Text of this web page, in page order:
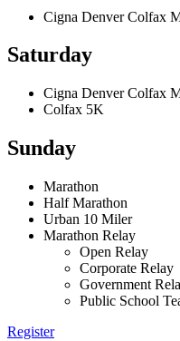
Cigna Denver Colfax
Saturday
Cigna Denver Colfax
Colfax 5K
Sunday
Marathon
Half Marathon
Urban 10 Miler
Marathon Relay
Open Relay
Corporate Relay
Government
Public School
Register